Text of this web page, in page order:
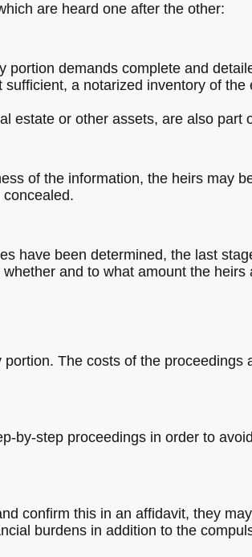
are heard one after the other:
demands complete and
a notarized inventory of the
estate or other assets, are also part
of the information, the heirs may
have been determined, the last
and to what amount the heirs
The costs of the proceedings
by-step proceedings in order to
confirm this in an affidavit, they
burdens in addition to the